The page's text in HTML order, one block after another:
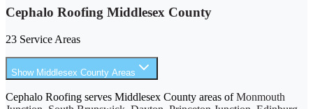
Cephalo Roofing Middlesex County
23 Service Areas
Show Middlesex County Areas
Cephalo Roofing serves Middlesex County areas of Monmouth